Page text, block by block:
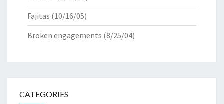
Fajitas (10/16/05)
Broken engagements (8/25/04)
CATEGORIES